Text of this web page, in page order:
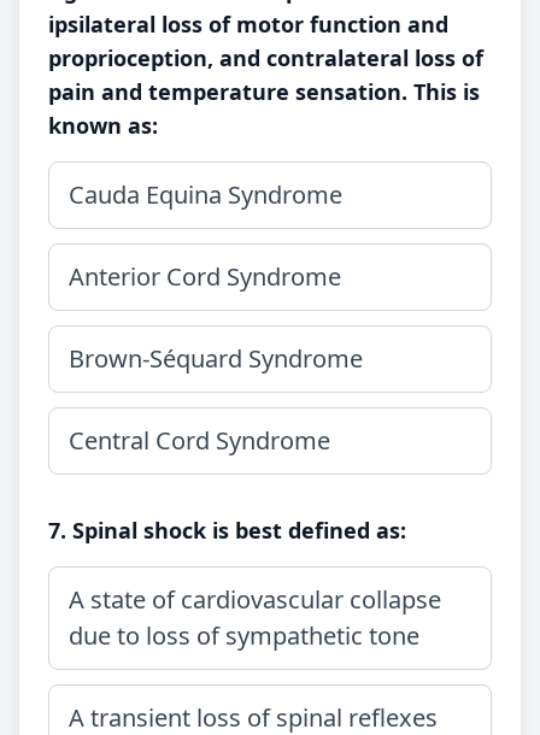
ipsilateral loss of motor function and
proprioception, and contralateral loss of
pain and temperature sensation. This is
known as:
Cauda Equina Syndrome
Anterior Cord Syndrome
Brown-Séquard Syndrome
Central Cord Syndrome
7. Spinal shock is best defined as:
A state of cardiovascular collapse
due to loss of sympathetic tone
A transient loss of spinal reflexes